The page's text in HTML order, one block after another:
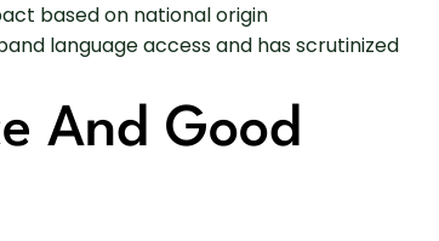
based on national origin
language access and has scrutinized
And Good